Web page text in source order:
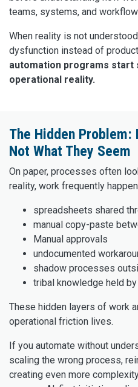
teams, systems, and
When reality is not
dysfunction instead of
automation programs start
operational reality.
The Hidden
Not What They Seem
On paper, processes often
reality, work frequently
spreadsheets shared
manual copy-paste
Manual approvals
undocumented
shadow processes
tribal knowledge held
These hidden layers of work
operational friction lives.
If you automate without
scaling the wrong process,
creating even more